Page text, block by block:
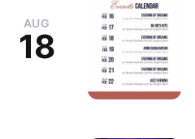
AUG
18